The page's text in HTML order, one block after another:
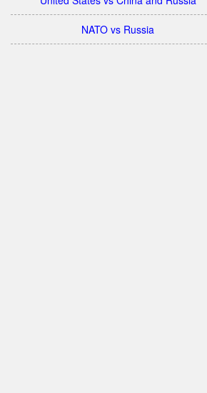
NATO vs Russia